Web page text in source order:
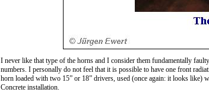
I never like that type of the horns and I consider them fundamentally
numbers. I personally do not feel that it is possible to have one front
horn loaded with two 15” or 18” drivers, used (once again: it looks like)
Concrete installation.